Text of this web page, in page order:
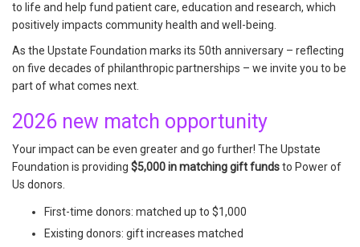
to life and help fund patient care, education and research, which
positively impacts community health and well-being.
As the Upstate Foundation marks its 50th anniversary – reflecting
on five decades of philanthropic partnerships – we invite you to be
part of what comes next.
2026 new match opportunity
Your impact can be even greater and go further! The Upstate
Foundation is providing $5,000 in matching gift fundsto Power of
Us donors.
First-time donors: matched up to $1,000
Existing donors: gift increases matched